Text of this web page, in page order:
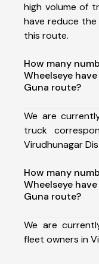
high volume of
have reduce
this route.
How many
Wheelseye
Guna route?
We are
truck
Virudhunagar
How many
Wheelseye
Guna route?
We are
fleet owners in